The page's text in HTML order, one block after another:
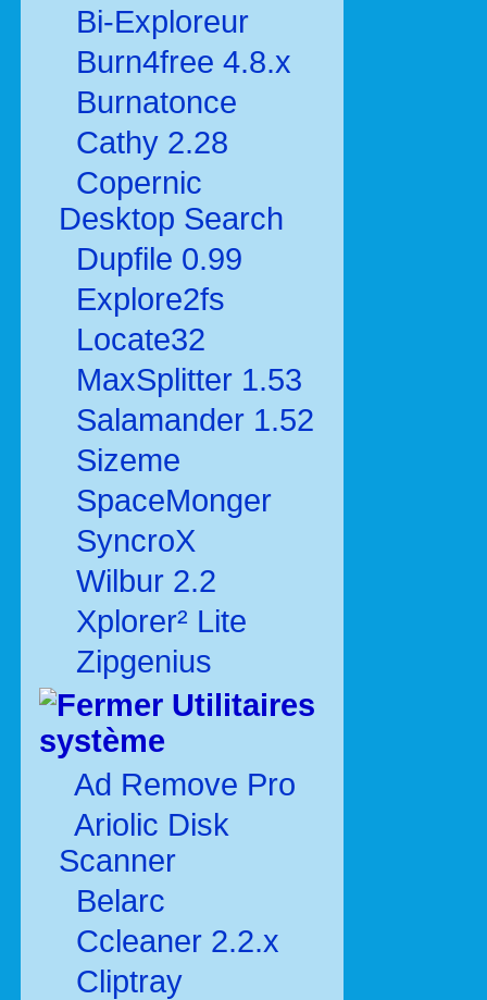
Bi-Exploreur
Burn4free 4.8.x
Burnatonce
Cathy 2.28
Copernic
Desktop Search
Dupfile 0.99
Explore2fs
Locate32
MaxSplitter 1.53
Salamander 1.52
Sizeme
SpaceMonger
SyncroX
Wilbur 2.2
Xplorer² Lite
Zipgenius
Utilitaires
système
Ad Remove Pro
Ariolic Disk
Scanner
Belarc
Ccleaner 2.2.x
Cliptray